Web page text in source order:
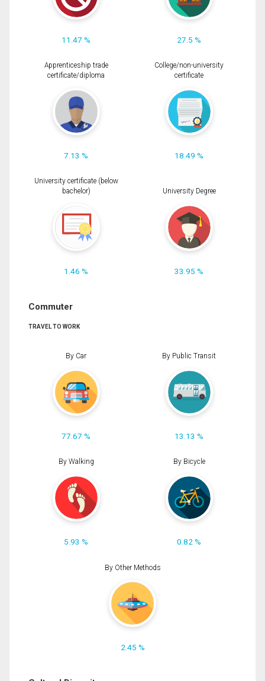
11.47 % 27.5 %
Apprenticeship trade
certificate/diploma
7.13 %
College/non-university
certificate
18.49 %
University certificate (below
bachelor)
1.46 %
University Degree
33.95 %
Commuter
TRAVEL TO WORK
By Car
77.67 %
By Public Transit
13.13 %
By Walking
5.93 %
By Bicycle
0.82 %
By Other Methods
2.45 %